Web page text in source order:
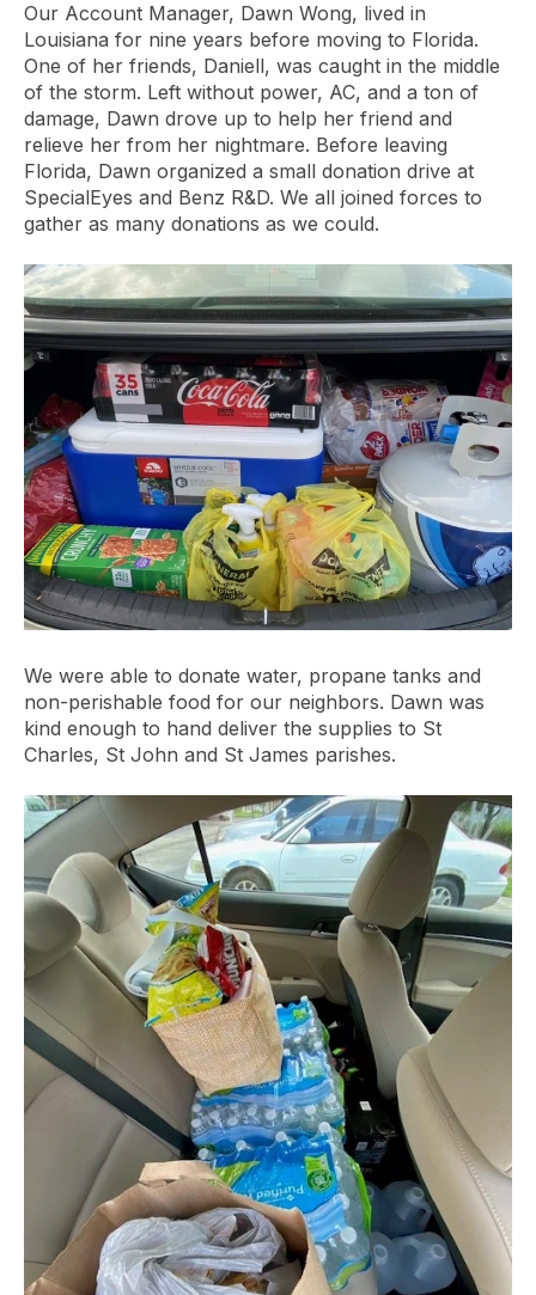
Our Account Manager, Dawn Wong, lived in
Louisiana for nine years before moving to Florida.
One of her friends, Daniell, was caught in the middle
of the storm. Left without power, AC, and a ton of
damage, Dawn drove up to help her friend and
relieve her from her nightmare. Before leaving
Florida, Dawn organized a small donation drive at
SpecialEyes and Benz R&D. We all joined forces to
gather as many donations as we could.
We were able to donate water, propane tanks and
non-perishable food for our neighbors. Dawn was
kind enough to hand deliver the supplies to St
Charles, St John and St James parishes.